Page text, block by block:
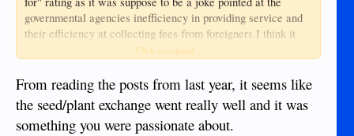
governmental agencies inefficiency in providing service and
their efficiency at collecting fees from foreigners.I think it
may have been mis-ready or mis-understood as it was not
because I do not feel like reaching out to help others and
receiving less than friendly responses ratings. There are
other uses of my time and helpers time which may be more
beneficial to everyone that puts an effort into the Seed
Click to expand...
From reading the posts from last year, it seems like
the seed/plant exchange went really well and it was
something you were passionate about.